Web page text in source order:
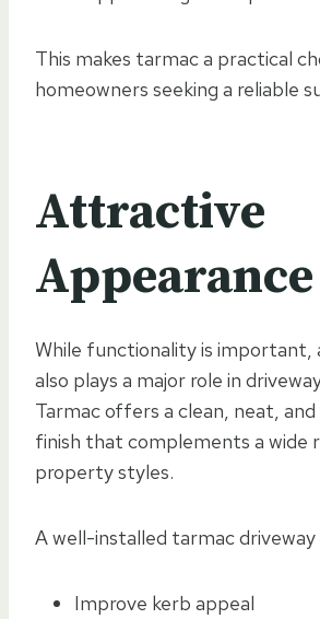
This makes tarmac a practical
homeowners seeking a reliable
Attractive
Appearance
While functionality is important,
also plays a major role in
Tarmac offers a clean, neat,
finish that complements a wide
property styles.
A well-installed tarmac driveway
Improve kerb appeal